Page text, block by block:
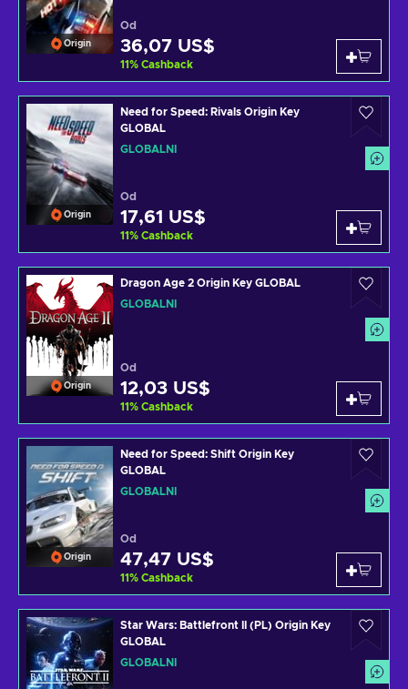
Origin
Od
36,07 US$
11% Cashback
Origin
Need for Speed: Rivals Origin Key
GLOBAL
GLOBÁLNÍ
Od
17,61 US$
11% Cashback
Origin
Dragon Age 2 Origin Key GLOBAL
GLOBÁLNÍ
Od
12,03 US$
11% Cashback
Origin
Need for Speed: Shift Origin Key
GLOBAL
GLOBÁLNÍ
Od
47,47 US$
11% Cashback
Star Wars: Battlefront II (PL) Origin Key
GLOBAL
GLOBÁLNÍ